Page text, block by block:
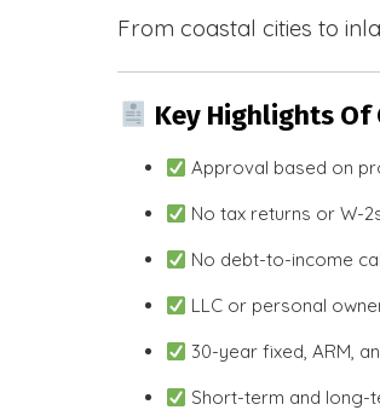
From coastal cities to
Key Highlights Of
Approval based on
No tax returns or W-
No debt-to-income
LLC or personal
30-year fixed, ARM,
Short-term and long-